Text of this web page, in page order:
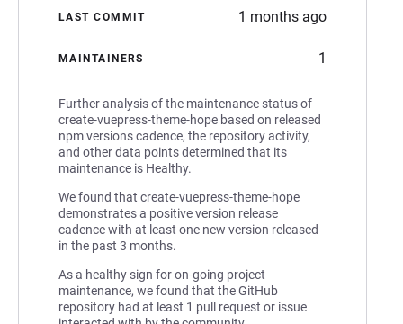
LAST COMMIT 1 months ago
MAINTAINERS 1
Further analysis of the maintenance status of
create-vuepress-theme-hope based on released
npm versions cadence, the repository activity,
and other data points determined that its
maintenance is Healthy.
We found that create-vuepress-theme-hope
demonstrates a positive version release
cadence with at least one new version released
in the past 3 months.
As a healthy sign for on-going project
maintenance, we found that the GitHub
repository had at least 1 pull request or issue